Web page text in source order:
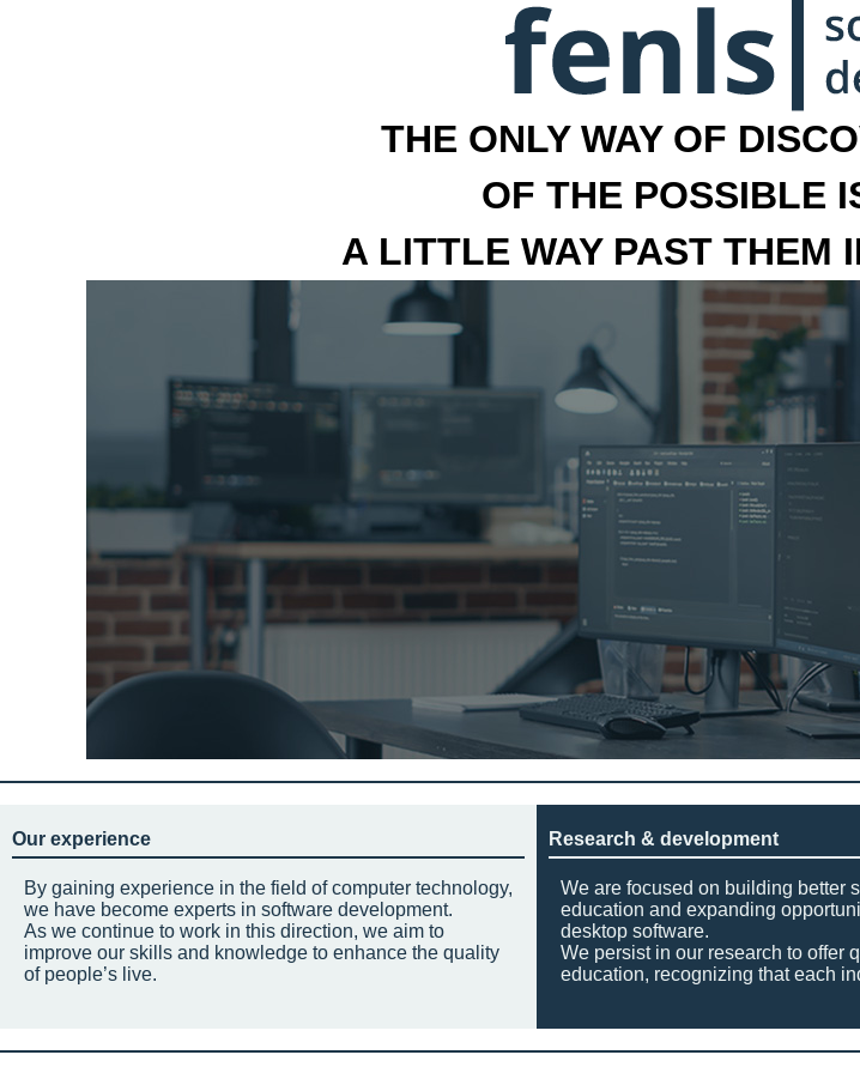
THE ONLY WAY OF
OF THE POSSIBLE
A LITTLE WAY PAST THEM
Our experience
By gaining experience in the field of computer technology,
we have become experts in software development.
As we continue to work in this direction, we aim to
improve our skills and knowledge to enhance the quality
of people’s live.
Research & development
We are focused on building better
education and expanding
desktop software.
We persist in our research to offer
education, recognizing that each